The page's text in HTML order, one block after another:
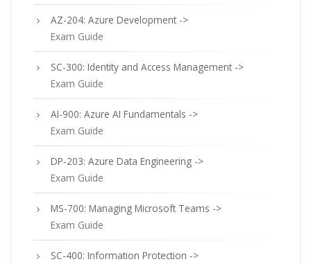
AZ-204: Azure Development ->
Exam Guide
SC-300: Identity and Access Management ->
Exam Guide
AI-900: Azure AI Fundamentals ->
Exam Guide
DP-203: Azure Data Engineering ->
Exam Guide
MS-700: Managing Microsoft Teams ->
Exam Guide
SC-400: Information Protection ->